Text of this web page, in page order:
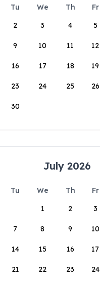
Tu We Th Fr
2 3 4 5
9 10 11 12
16 17 18 19
23 24 25 26
30
July 2026
Tu We Th Fr
1
2 3
7 8 9 10
14 15 16 17
21 22 23 24